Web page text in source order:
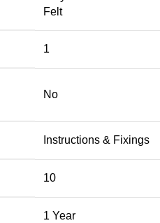
Felt
1
No
Instructions & Fixings
10
1 Year